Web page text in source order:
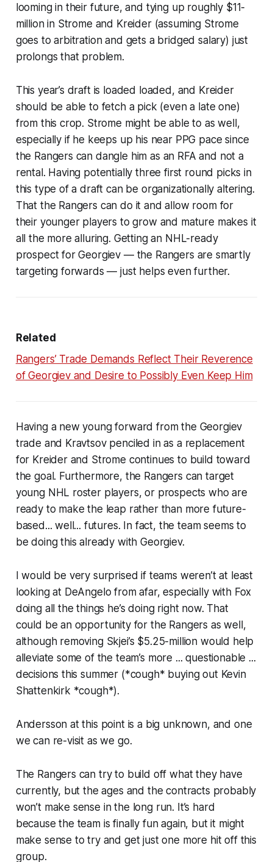
looming in their future, and tying up roughly $11-
million in Strome and Kreider (assuming Strome
goes to arbitration and gets a bridged salary) just
prolongs that problem.
This year’s draft is loaded loaded, and Kreider
should be able to fetch a pick (even a late one)
from this crop. Strome might be able to as well,
especially if he keeps up his near PPG pace since
the Rangers can dangle him as an RFA and not a
rental. Having potentially three first round picks in
this type of a draft can be organizationally altering.
That the Rangers can do it and allow room for
their younger players to grow and mature makes it
all the more alluring. Getting an NHL-ready
prospect for Georgiev — the Rangers are smartly
targeting forwards — just helps even further.
Related
Rangers’ Trade Demands Reflect Their Reverence
of Georgiev and Desire to Possibly Even Keep Him
Having a new young forward from the Georgiev
trade and Kravtsov penciled in as a replacement
for Kreider and Strome continues to build toward
the goal. Furthermore, the Rangers can target
young NHL roster players, or prospects who are
ready to make the leap rather than more future-
based... well... futures. In fact, the team seems to
be doing this already with Georgiev.
I would be very surprised if teams weren’t at least
looking at DeAngelo from afar, especially with Fox
doing all the things he’s doing right now. That
could be an opportunity for the Rangers as well,
although removing Skjei’s $5.25-million would help
alleviate some of the team’s more ... questionable ...
decisions this summer (*cough* buying out Kevin
Shattenkirk *cough*).
Andersson at this point is a big unknown, and one
we can re-visit as we go.
The Rangers can try to build off what they have
currently, but the ages and the contracts probably
won’t make sense in the long run. It’s hard
because the team is finally fun again, but it might
make sense to try and get just one more hit off this
group.